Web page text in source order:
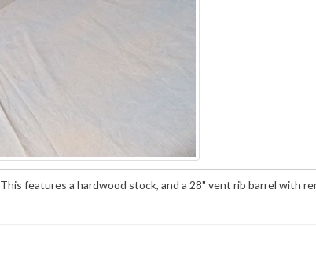
features a hardwood stock, and a 28" vent rib barrel with